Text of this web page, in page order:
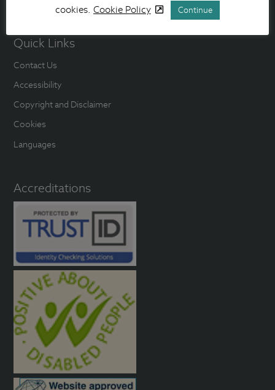
Quick Links
Contact Us
Accessibility
Copyright and Disclaimer
Cookies
Languages
Accreditations
cookies. Cookie Policy Continue